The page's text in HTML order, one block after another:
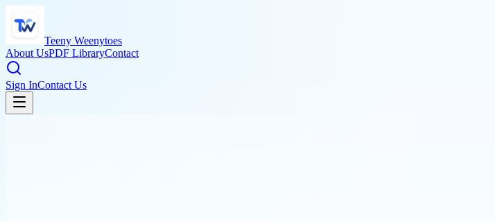
Teeny Weenytoes
About UsPDF LibraryContact
Sign InContact Us